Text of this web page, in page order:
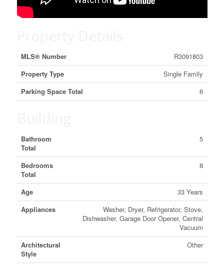
MLS® Number
R3091803
Property Type
Single Family
Parking Space Total
6
Bathroom
Total
5
Bedrooms
Total
8
Age
33 Years
Appliances
Washer, Dryer, Refrigerator, Stove,
Dishwasher, Garage Door Opener, Central
Vacuum
Architectural
Style
Other